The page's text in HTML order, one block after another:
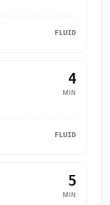
FLUID
4
MIN
FLUID
5
MIN